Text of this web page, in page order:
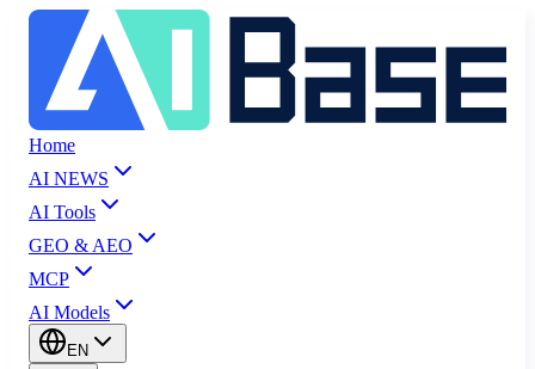
Home
AI NEWS
AI Tools
GEO & AEO
MCP
AI Models
EN